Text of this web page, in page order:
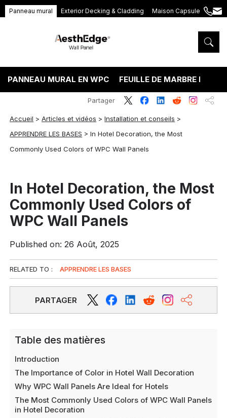
Panneau mural Exterior Decking & Cladding Maison Capsule
+86
5575
PANNEAU MURAL EN WPC FEUILLE DE MARBRE PVC
Accueil >Articles et vidéos >Installation et conseils >
APPRENDRE LES BASES >In Hotel Decoration, the Most
Commonly Used Colors of WPC Wall Panels
Partager
In Hotel Decoration, the Most
Commonly Used Colors of
WPC Wall Panels
Published on: 26 Août, 2025
RELATED TO : APPRENDRE LES BASES
PARTAGER
Table des matières
Introduction
The Importance of Color in Hotel Wall Decoration
Why WPC Wall Panels Are Ideal for Hotels
The Most Commonly Used Colors of WPC Wall Panels
in Hotel Decoration